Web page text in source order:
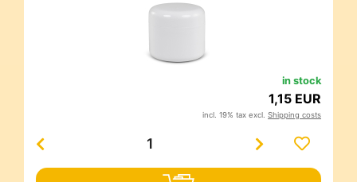
in stock
1,15 EUR
incl. 19% tax excl. Shipping costs